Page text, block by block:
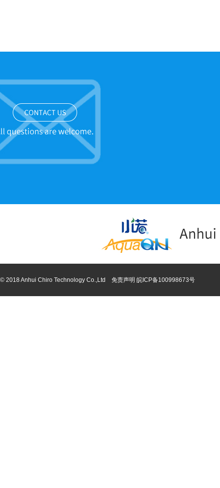
© 2018 Anhui Chiro Technology Co.,Ltd 免责声明 皖ICP备100998673号